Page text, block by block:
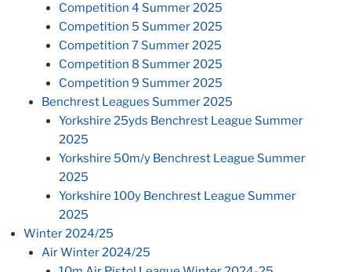
Competition 4 Summer 2025
Competition 5 Summer 2025
Competition 7 Summer 2025
Competition 8 Summer 2025
Competition 9 Summer 2025
Benchrest Leagues Summer 2025
Yorkshire 25yds Benchrest League Summer
2025
Yorkshire 50m/y Benchrest League Summer
2025
Yorkshire 100y Benchrest League Summer
2025
Winter 2024/25
Air Winter 2024/25